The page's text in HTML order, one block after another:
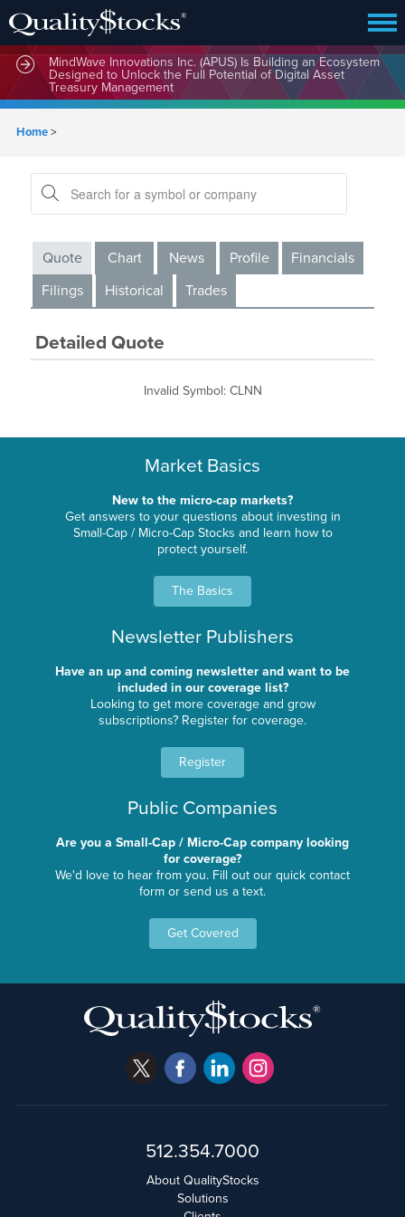
MindWave Innovations Inc. (APUS) Is Building an Ecosystem
Designed to Unlock the Full Potential of Digital Asset
Treasury Management
Home>
Quote Chart News Profile
Financials
Filings
Historical Trades
Detailed Quote
Invalid Symbol: CLNN
Market Basics
New to the micro-cap markets?
Get answers to your questions about investing in
Small-Cap / Micro-Cap Stocks and learn how to
protect yourself.
The Basics
Newsletter Publishers
Have an up and coming newsletter and want to be
included in our coverage list?
Looking to get more coverage and grow
subscriptions? Register for coverage.
Register
Public Companies
Are you a Small-Cap / Micro-Cap company looking
for coverage?
We'd love to hear from you. Fill out our quick contact
form or send us a text.
Get Covered
512.354.7000
About QualityStocks
Solutions